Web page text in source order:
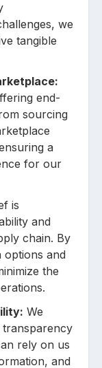
we
tangible
end-
sourcing
a
for our
is
and
chain. By
options and
the
We
rely on us
and